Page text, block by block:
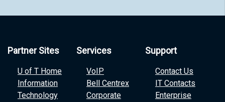
Partner Sites
U of T Home
Information
Technology
Services
VoIP
Bell Centrex
Corporate
Support
Contact Us
IT Contacts
Enterprise